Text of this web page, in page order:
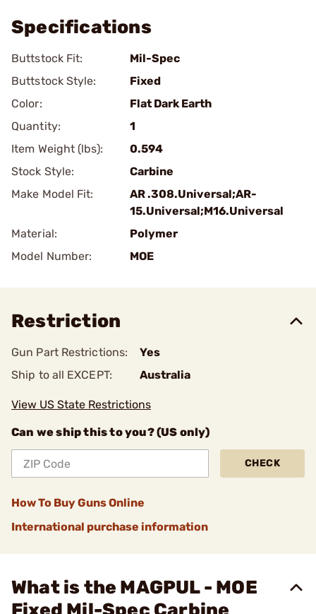
Specifications
Buttstock Fit:
Mil-Spec
Buttstock Style:
Fixed
Color:
Flat Dark Earth
Quantity:
1
Item Weight (lbs):
0.594
Stock Style:
Carbine
Make Model Fit:
AR .308.Universal;AR-
15.Universal;M16.Universal
Material:
Polymer
Model Number:
MOE
Restriction
Gun Part Restrictions:
Yes
Ship to all EXCEPT:
Australia
View US State Restrictions
Can we ship this to you? (US only)
CHECK
How To Buy Guns Online
International purchase information
What is the MAGPUL - MOE